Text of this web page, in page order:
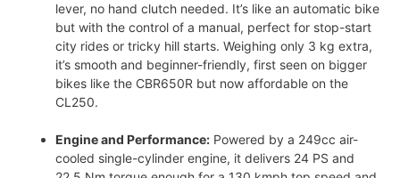
lever, no hand clutch needed. It’s like an automatic bike
but with the control of a manual, perfect for stop-start
city rides or tricky hill starts. Weighing only 3 kg extra,
it’s smooth and beginner-friendly, first seen on bigger
bikes like the CBR650R but now affordable on the
CL250.
Engine and Performance: Powered by a 249cc air-
cooled single-cylinder engine, it delivers 24 PS and